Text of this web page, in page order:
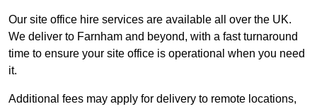
Our site office hire services are available all over the UK.
We deliver to Farnham and beyond, with a fast turnaround
time to ensure your site office is operational when you need
it.
Additional fees may apply for delivery to remote locations,